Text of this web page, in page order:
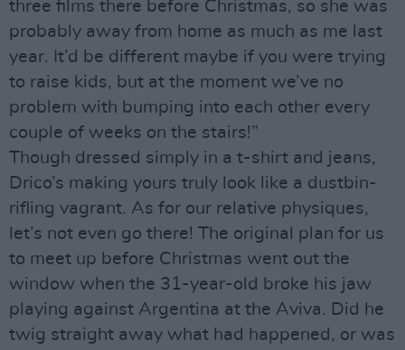
three films there before Christmas, so she was
probably away from home as much as me last
year. It’d be different maybe if you were trying
to raise kids, but at the moment we’ve no
problem with bumping into each other every
couple of weeks on the stairs!”
Though dressed simply in a t-shirt and jeans,
Drico’s making yours truly look like a dustbin-
rifling vagrant. As for our relative physiques,
let’s not even go there! The original plan for us
to meet up before Christmas went out the
window when the 31-year-old broke his jaw
playing against Argentina at the Aviva. Did he
twig straight away what had happened, or was